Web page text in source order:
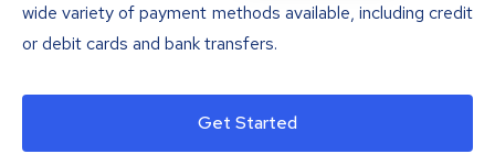
wide variety of payment methods available, including credit
or debit cards and bank transfers.
Get Started